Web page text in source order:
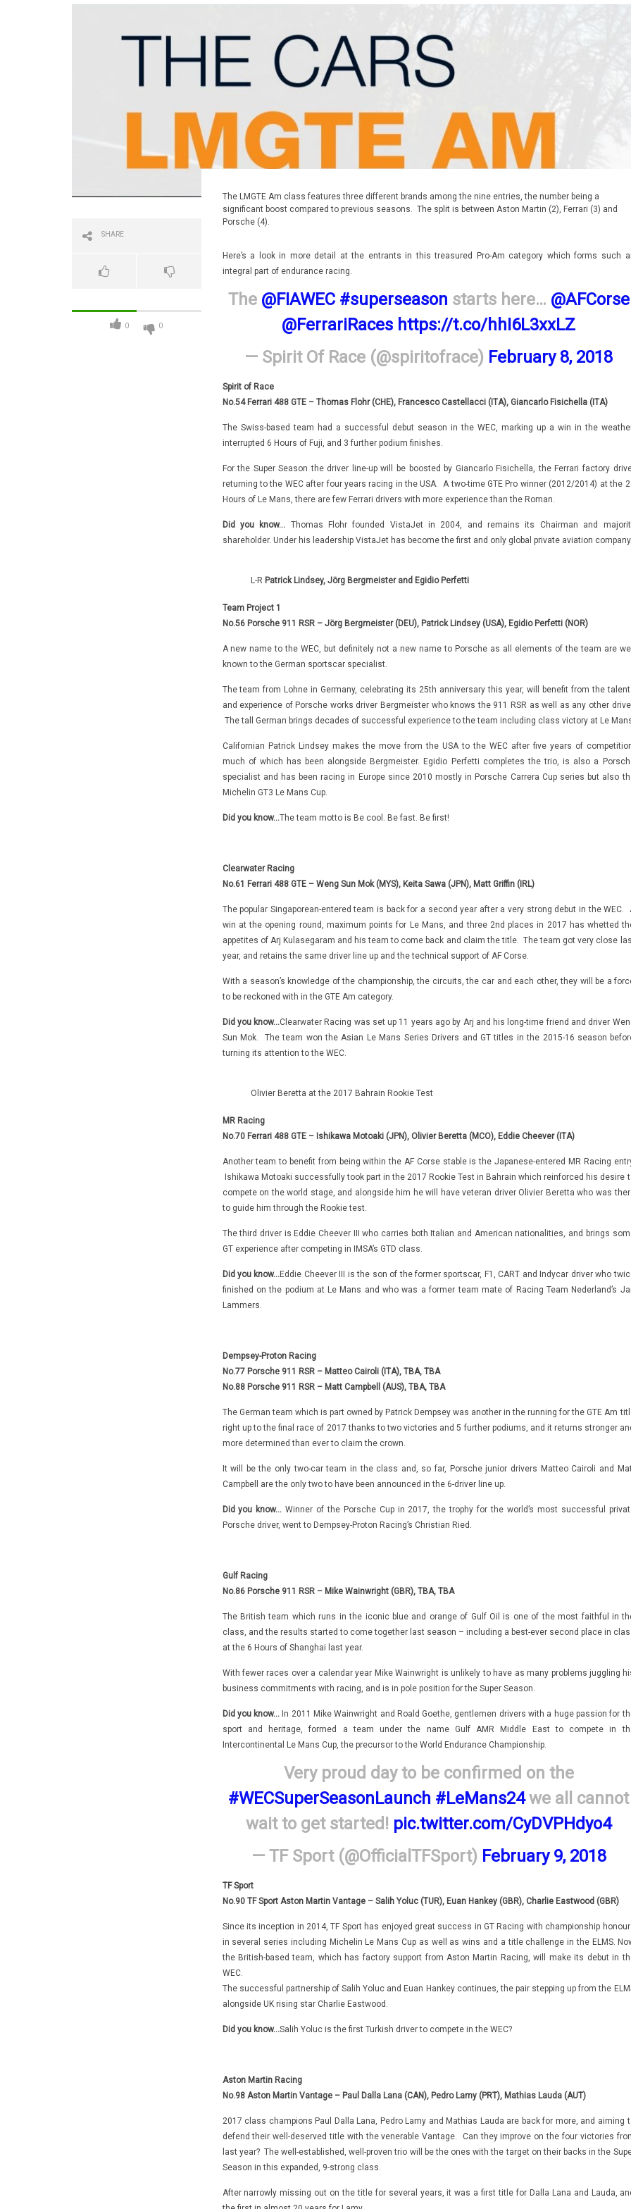
SHARE
0 0
The LMGTE Am class features three different brands among the nine entries, the number being a
significant boost compared to previous seasons. The split is between Aston Martin (2), Ferrari (3) and
Porsche (4).
Here’s a look in more detail at the entrants in this treasured Pro-Am category which forms such
integral part of endurance racing.
The @FIAWEC #superseason starts here… @AFCorse
@FerrariRaces https://t.co/hhI6L3xxLZ
— Spirit Of Race (@spiritofrace) February 8, 2018
Spirit of Race
No.54 Ferrari 488 GTE – Thomas Flohr (CHE), Francesco Castellacci (ITA), Giancarlo Fisichella (ITA)
The Swiss-based team had a successful debut season in the WEC, marking up a win in the
interrupted 6 Hours of Fuji, and 3 further podium finishes.
For the Super Season the driver line-up will be boosted by Giancarlo Fisichella, the Ferrari factory
returning to the WEC after four years racing in the USA. A two-time GTE Pro winner (2012/2014) at the
Hours of Le Mans, there are few Ferrari drivers with more experience than the Roman.
Did you know… Thomas Flohr founded VistaJet in 2004, and remains its Chairman and
shareholder. Under his leadership VistaJet has become the first and only global private aviation company.
L-R Patrick Lindsey, Jörg Bergmeister and Egidio Perfetti
Team Project 1
No.56 Porsche 911 RSR – Jörg Bergmeister (DEU), Patrick Lindsey (USA), Egidio Perfetti (NOR)
A new name to the WEC, but definitely not a new name to Porsche as all elements of the team are well
known to the German sportscar specialist.
The team from Lohne in Germany, celebrating its 25th anniversary this year, will benefit from the
and experience of Porsche works driver Bergmeister who knows the 911 RSR as well as any other
The tall German brings decades of successful experience to the team including class victory at Le
Californian Patrick Lindsey makes the move from the USA to the WEC after five years of
much of which has been alongside Bergmeister. Egidio Perfetti completes the trio, is also a
specialist and has been racing in Europe since 2010 mostly in Porsche Carrera Cup series but also
Michelin GT3 Le Mans Cup.
Did you know…The team motto is Be cool. Be fast. Be first!
Clearwater Racing
No.61 Ferrari 488 GTE – Weng Sun Mok (MYS), Keita Sawa (JPN), Matt Griffin (IRL)
The popular Singaporean-entered team is back for a second year after a very strong debut in the WEC.
win at the opening round, maximum points for Le Mans, and three 2nd places in 2017 has whetted
appetites of Arj Kulasegaram and his team to come back and claim the title. The team got very close
year, and retains the same driver line up and the technical support of AF Corse.
With a season’s knowledge of the championship, the circuits, the car and each other, they will be a
to be reckoned with in the GTE Am category.
Did you know…Clearwater Racing was set up 11 years ago by Arj and his long-time friend and driver
Sun Mok. The team won the Asian Le Mans Series Drivers and GT titles in the 2015-16 season
turning its attention to the WEC.
Olivier Beretta at the 2017 Bahrain Rookie Test
MR Racing
No.70 Ferrari 488 GTE – Ishikawa Motoaki (JPN), Olivier Beretta (MCO), Eddie Cheever (ITA)
Another team to benefit from being within the AF Corse stable is the Japanese-entered MR Racing
Ishikawa Motoaki successfully took part in the 2017 Rookie Test in Bahrain which reinforced his desire
compete on the world stage, and alongside him he will have veteran driver Olivier Beretta who was
to guide him through the Rookie test.
The third driver is Eddie Cheever III who carries both Italian and American nationalities, and brings
GT experience after competing in IMSA’s GTD class.
Did you know…Eddie Cheever III is the son of the former sportscar, F1, CART and Indycar driver who
finished on the podium at Le Mans and who was a former team mate of Racing Team Nederland’s
Lammers.
Dempsey-Proton Racing
No.77 Porsche 911 RSR – Matteo Cairoli (ITA), TBA, TBA
No.88 Porsche 911 RSR – Matt Campbell (AUS), TBA, TBA
The German team which is part owned by Patrick Dempsey was another in the running for the GTE Am
right up to the final race of 2017 thanks to two victories and 5 further podiums, and it returns stronger
more determined than ever to claim the crown.
It will be the only two-car team in the class and, so far, Porsche junior drivers Matteo Cairoli and
Campbell are the only two to have been announced in the 6-driver line up.
Did you know… Winner of the Porsche Cup in 2017, the trophy for the world’s most successful
Porsche driver, went to Dempsey-Proton Racing’s Christian Ried.
Gulf Racing
No.86 Porsche 911 RSR – Mike Wainwright (GBR), TBA, TBA
The British team which runs in the iconic blue and orange of Gulf Oil is one of the most faithful in
class, and the results started to come together last season – including a best-ever second place in
at the 6 Hours of Shanghai last year.
With fewer races over a calendar year Mike Wainwright is unlikely to have as many problems juggling
business commitments with racing, and is in pole position for the Super Season.
Did you know…In 2011 Mike Wainwright and Roald Goethe, gentlemen drivers with a huge passion for
sport and heritage, formed a team under the name Gulf AMR Middle East to compete in
Intercontinental Le Mans Cup, the precursor to the World Endurance Championship.
Very proud day to be confirmed on the
#WECSuperSeasonLaunch #LeMans24we all cannot
wait to get started! pic.twitter.com/CyDVPHdyo4
— TF Sport (@OfficialTFSport) February 9, 2018
TF Sport
No.90 TF Sport Aston Martin Vantage – Salih Yoluc (TUR), Euan Hankey (GBR), Charlie Eastwood (GBR)
Since its inception in 2014, TF Sport has enjoyed great success in GT Racing with championship
in several series including Michelin Le Mans Cup as well as wins and a title challenge in the ELMS.
the British-based team, which has factory support from Aston Martin Racing, will make its debut in
WEC.
The successful partnership of Salih Yoluc and Euan Hankey continues, the pair stepping up from the
alongside UK rising star Charlie Eastwood.
Did you know…Salih Yoluc is the first Turkish driver to compete in the WEC?
Aston Martin Racing
No.98 Aston Martin Vantage – Paul Dalla Lana (CAN), Pedro Lamy (PRT), Mathias Lauda (AUT)
2017 class champions Paul Dalla Lana, Pedro Lamy and Mathias Lauda are back for more, and aiming
defend their well-deserved title with the venerable Vantage. Can they improve on the four victories
last year? The well-established, well-proven trio will be the ones with the target on their backs in the
Season in this expanded, 9-strong class.
After narrowly missing out on the title for several years, it was a first title for Dalla Lana and Lauda,